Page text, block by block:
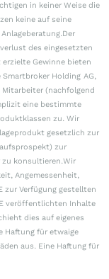
in keiner Weise die
keine auf seine
des eingesetzten
Gewinne bieten
Smartbroker Holding AG,
(nachfolgend
eine bestimmte
zu. Wir
gesetzlich zur
zur
zu konsultieren.Wir
Angemessenheit,
zur Verfügung gestellten
veröffentlichten Inhalte
dies auf eigenes
Haftung für etwaige
aus. Eine Haftung für